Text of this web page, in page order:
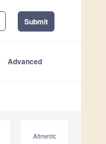
Submit
Advanced
Altmetric